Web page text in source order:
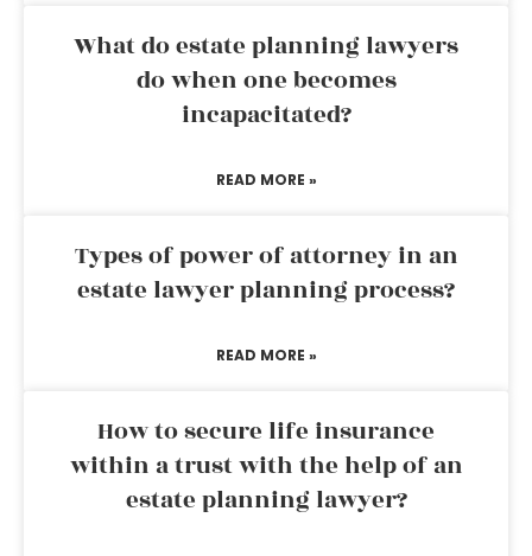
What do estate planning lawyers
do when one becomes
incapacitated?
READ MORE »
Types of power of attorney in an
estate lawyer planning process?
READ MORE »
How to secure life insurance
within a trust with the help of an
estate planning lawyer?